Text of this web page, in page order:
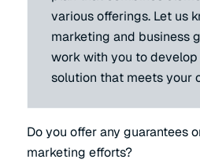
various offerings. Let us
marketing and business
work with you to
solution that meets your
Do you offer any guarantees
marketing efforts?